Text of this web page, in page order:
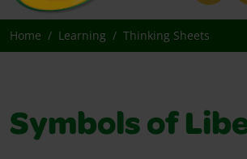
Home Learning Thinking Sheets
Symbols of